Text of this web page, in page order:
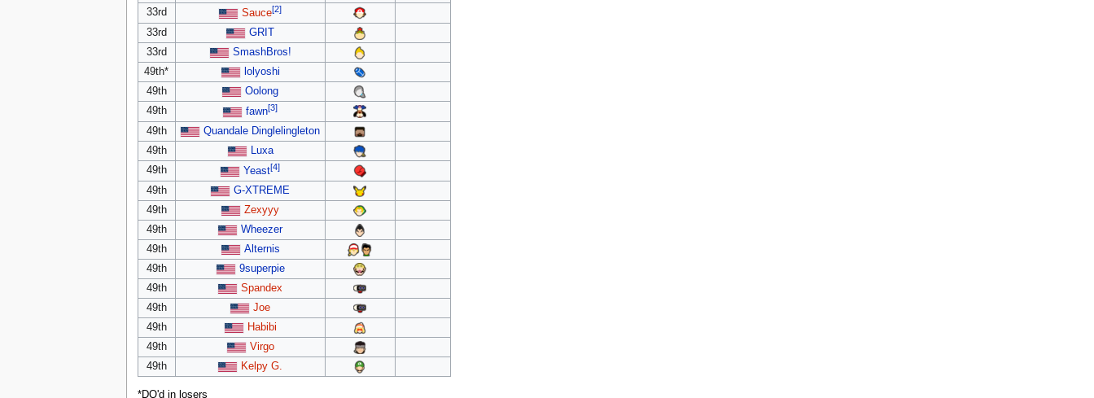
33rd
Sauce[2]
33rd
GRIT
33rd
SmashBros!
49th*
lolyoshi
49th
Oolong
49th
fawn[3]
49th
Quandale Dinglelingleton
49th
Luxa
49th
Yeast[4]
49th
G-XTREME
49th
Zexyyy
49th
Wheezer
49th
Alternis
49th
9superpie
49th
Spandex
49th
Joe
49th
Habibi
49th
Virgo
49th
Kelpy G.
*DQ'd in losers